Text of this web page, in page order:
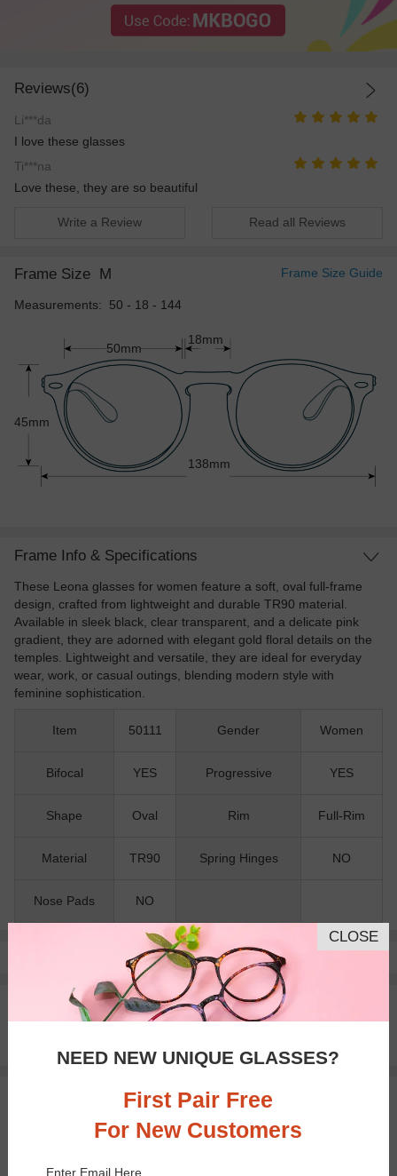
Reviews(6)
Li***da
I love these glasses
Ti***na
Love these, they are so beautiful
Write a Review Read all Reviews
Frame Size M Frame Size Guide
Measurements: 50 - 18 - 144
50mm
45mm
138mm
18mm
Frame Info & Specifications
These Leona glasses for women feature a soft, oval full-frame
design, crafted from lightweight and durable TR90 material.
Available in sleek black, clear transparent, and a delicate pink
gradient, they are adorned with elegant gold floral details on the
temples. Lightweight and versatile, they are ideal for everyday
wear, work, or casual outings, blending modern style with
feminine sophistication.
Item 50111 Gender Women
Bifocal YES Progressive YES
Shape Oval Rim Full-Rim
Material TR90 Spring Hinges NO
Nose Pads NO
Pay with insurance or FSA. Learn more
100% Money Back Guaranteed
30-day Return & Exchange
You May Also Like View Similar Frames
CLOSE
NEED NEW UNIQUE GLASSES?
First Pair Free
For New Customers
Enter Email Here